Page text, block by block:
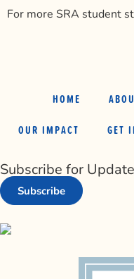
For more SRA student
HOME
OUR IMPACT
GET
Subscribe for
Subscribe